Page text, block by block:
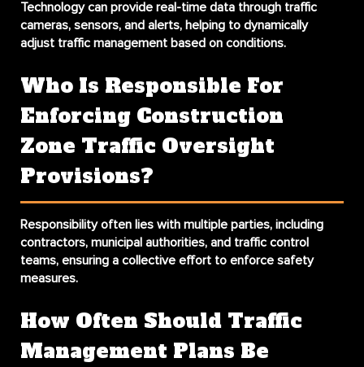
Technology can provide real-time data through traffic
cameras, sensors, and alerts, helping to dynamically
adjust traffic management based on conditions.
Who Is Responsible For
Enforcing Construction
Zone Traffic Oversight
Provisions?
Responsibility often lies with multiple parties, including
contractors, municipal authorities, and traffic control
teams, ensuring a collective effort to enforce safety
measures.
How Often Should Traffic
Management Plans Be